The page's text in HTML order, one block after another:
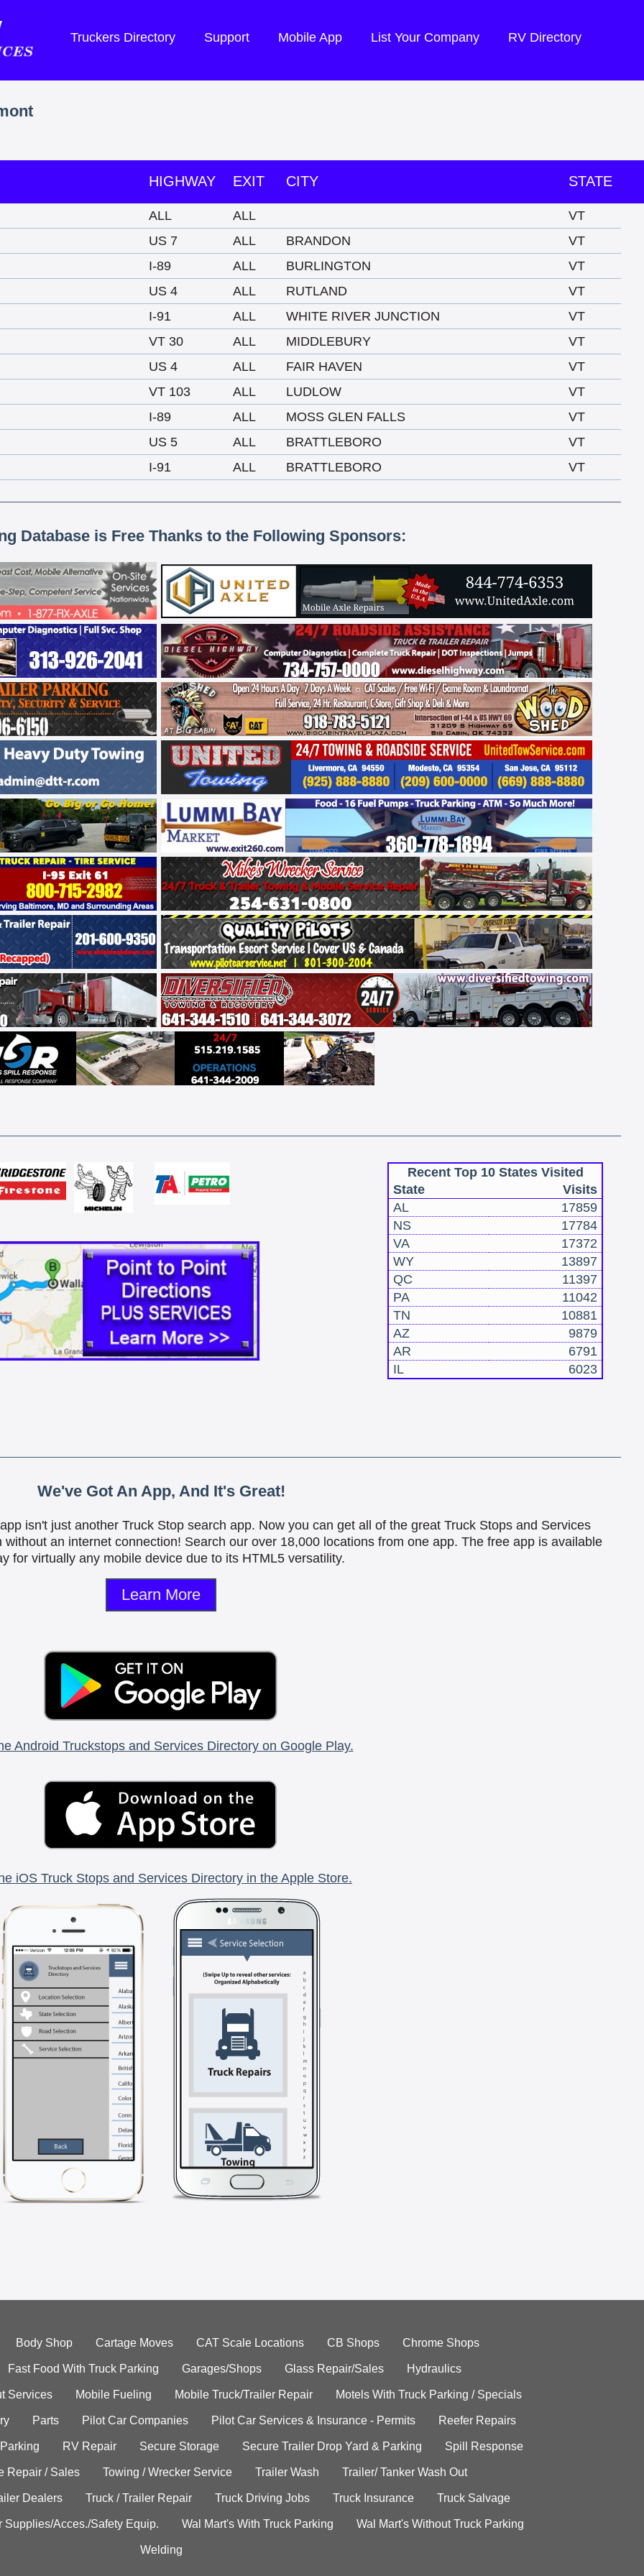
Truckers Directory Support Mobile App List Your Company RV Directory
HIGHWAY EXIT CITY STATE
ALL ALL
VT
US 7 ALL BRANDON
VT
I-89 ALL BURLINGTON
VT
US 4 ALL RUTLAND
VT
I-91 ALL WHITE RIVER JUNCTION
VT
VT 30 ALL MIDDLEBURY
VT
US 4 ALL FAIR HAVEN
VT
VT 103 ALL LUDLOW
VT
I-89 ALL MOSS GLEN FALLS
VT
US 5 ALL BRATTLEBORO
VT
I-91 ALL BRATTLEBORO VT
Database is Free Thanks to the Following Sponsors:
Recent Top 10 States Visited
State
Visits
AL
17859
NS
17784
VA
17372
WY
13897
QC
11397
PA
11042
TN
10881
AZ
9879
AR
6791
IL
6023
We've Got An App, And It's Great!
isn't just another Truck Stop search app. Now you can get all of the great Truck Stops and Services
an internet connection! Search our over 18,000 locations from one app. The free app is available
for virtually any mobile device due to its HTML5 versatility.
Learn More
Android Truckstops and Services Directory on Google Play.
iOS Truck Stops and Services Directory in the Apple Store.
Body Shop Cartage Moves CAT Scale Locations CB Shops Chrome Shops
Fast Food With Truck Parking Garages/Shops Glass Repair/Sales Hydraulics
Services Mobile Fueling Mobile Truck/Trailer Repair Motels With Truck Parking / Specials
Parts Pilot Car Companies Pilot Car Services & Insurance - Permits Reefer Repairs
RV Repair Secure Storage Secure Trailer Drop Yard & Parking Spill Response
Repair / Sales Towing / Wrecker Service Trailer Wash Trailer/ Tanker Wash Out
Dealers Truck / Trailer Repair Truck Driving Jobs Truck Insurance Truck Salvage
Supplies/Acces./Safety Equip. Wal Mart's With Truck Parking Wal Mart's Without Truck Parking
Welding